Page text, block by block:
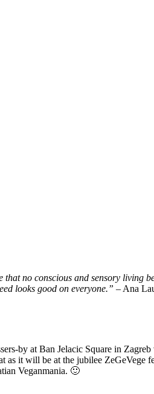
no conscious and sensory living
looks good on everyone.” – Ana
by at Ban Jelacic Square in
as it will be at the jubilee ZeGeVege
Veganmania. 🙂